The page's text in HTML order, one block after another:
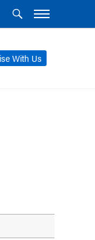
With Us